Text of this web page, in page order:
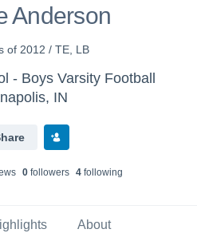
Anderson
of 2012 / TE, LB
- Boys Varsity Football
IN
s 0followers 4following
About